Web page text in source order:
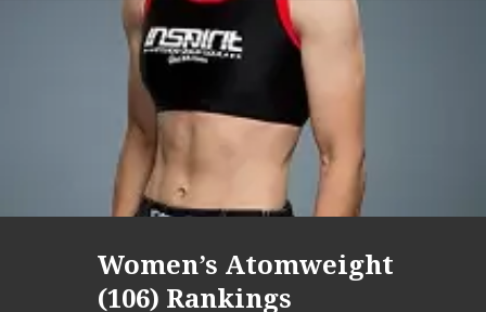
Women’s Atomweight
(106) Rankings